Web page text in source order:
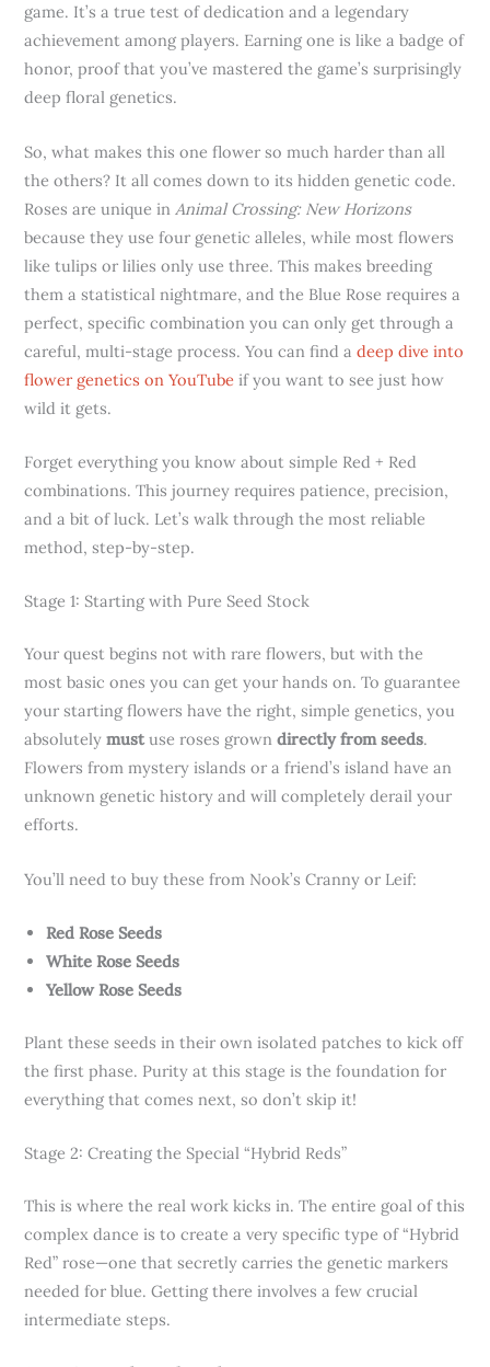
game. It’s a true test of dedication and a legendary
achievement among players. Earning one is like a badge of
honor, proof that you’ve mastered the game’s surprisingly
deep floral genetics.
So, what makes this one flower so much harder than all
the others? It all comes down to its hidden genetic code.
Roses are unique in Animal Crossing: New Horizons
because they use four genetic alleles, while most flowers
like tulips or lilies only use three. This makes breeding
them a statistical nightmare, and the Blue Rose requires a
perfect, specific combination you can only get through a
careful, multi-stage process. You can find adeep dive into
flower genetics on YouTube if you want to see just how
wild it gets.
Forget everything you know about simple Red + Red
combinations. This journey requires patience, precision,
and a bit of luck. Let’s walk through the most reliable
method, step-by-step.
Stage 1: Starting with Pure Seed Stock
Your quest begins not with rare flowers, but with the
most basic ones you can get your hands on. To guarantee
your starting flowers have the right, simple genetics, you
absolutelymustuse roses growndirectly from seeds.
Flowers from mystery islands or a friend’s island have an
unknown genetic history and will completely derail your
efforts.
You’ll need to buy these from Nook’s Cranny or Leif:
Red Rose Seeds
White Rose Seeds
Yellow Rose Seeds
Plant these seeds in their own isolated patches to kick off
the first phase. Purity at this stage is the foundation for
everything that comes next, so don’t skip it!
Stage 2: Creating the Special “Hybrid Reds”
This is where the real work kicks in. The entire goal of this
complex dance is to create a very specific type of “Hybrid
Red” rose—one that secretly carries the genetic markers
needed for blue. Getting there involves a few crucial
intermediate steps.